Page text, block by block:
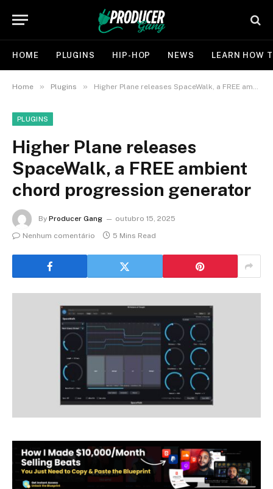
HOME PLUGINS HIP-HOP NEWS LEARN HOW
Home » Plugins » Higher Plane releases SpaceWalk, a FREE ambient chord progression generator
PLUGINS
Higher Plane releases
SpaceWalk, a FREE ambient
chord progression generator
By Producer Gang
outubro 15, 2025
Nenhum comentário
5 Mins Read